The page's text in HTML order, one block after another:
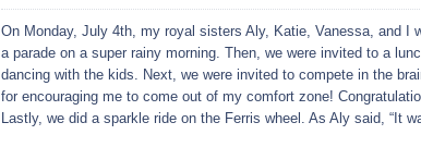
On Monday, July 4th, my royal sisters Aly, Katie, Vanessa, and I
a parade on a super rainy morning. Then, we were invited to a
dancing with the kids. Next, we were invited to compete in the
for encouraging me to come out of my comfort zone!
Lastly, we did a sparkle ride on the Ferris wheel. As Aly said, “It